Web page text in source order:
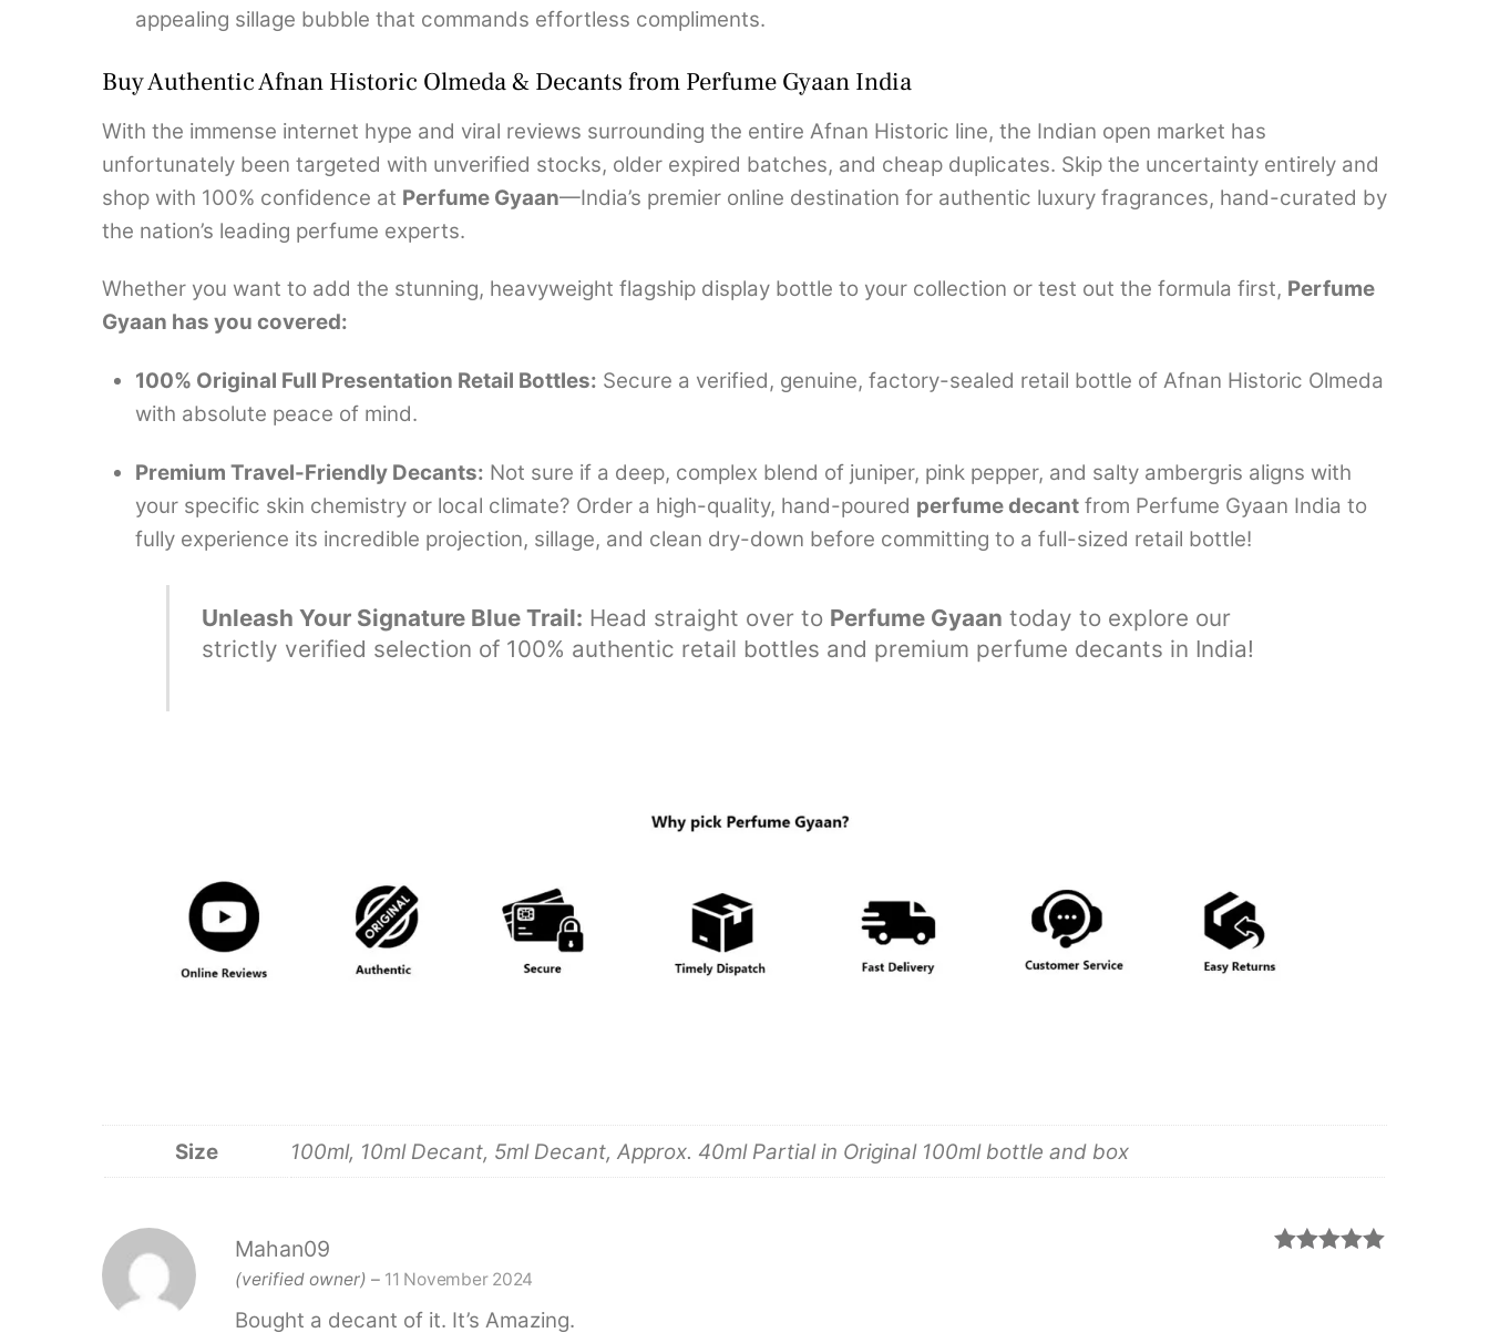
appealing sillage bubble that commands effortless compliments.
Buy Authentic Afnan Historic Olmeda & Decants from Perfume Gyaan India
With the immense internet hype and viral reviews surrounding the entire Afnan Historic line, the Indian open market has
unfortunately been targeted with unverified stocks, older expired batches, and cheap duplicates. Skip the uncertainty entirely and
shop with 100% confidence at Perfume Gyaan—India’s premier online destination for authentic luxury fragrances, hand-curated by
the nation’s leading perfume experts.
Whether you want to add the stunning, heavyweight flagship display bottle to your collection or test out the formula first, Perfume
Gyaan has you covered:
100% Original Full Presentation Retail Bottles: Secure a verified, genuine, factory-sealed retail bottle of Afnan Historic Olmeda
with absolute peace of mind.
Premium Travel-Friendly Decants: Not sure if a deep, complex blend of juniper, pink pepper, and salty ambergris aligns with
your specific skin chemistry or local climate? Order a high-quality, hand-poured perfume decant from Perfume Gyaan India to
fully experience its incredible projection, sillage, and clean dry-down before committing to a full-sized retail bottle!
Unleash Your Signature Blue Trail: Head straight over to Perfume Gyaan today to explore our
strictly verified selection of 100% authentic retail bottles and premium perfume decants in India!
Size 100ml, 10ml Decant, 5ml Decant, Approx. 40ml Partial in Original 100ml bottle and box
Mahan09
(verified owner) – 11 November 2024
Bought a decant of it. It’s Amazing.